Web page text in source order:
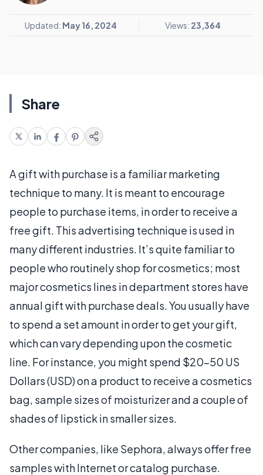
Updated: May 16, 2024 Views: 23,364
Share
A gift with purchase is a familiar marketing
technique to many. It is meant to encourage
people to purchase items, in order to receive a
free gift. This advertising technique is used in
many different industries. It’s quite familiar to
people who routinely shop for cosmetics; most
major cosmetics lines in department stores have
annual gift with purchase deals. You usually have
to spend a set amount in order to get your gift,
which can vary depending upon the cosmetic
line. For instance, you might spend $20-50 US
Dollars (USD) on a product to receive a cosmetics
bag, sample sizes of moisturizer and a couple of
shades of lipstick in smaller sizes.
Other companies, like Sephora, always offer free
samples with Internet or catalog purchase.